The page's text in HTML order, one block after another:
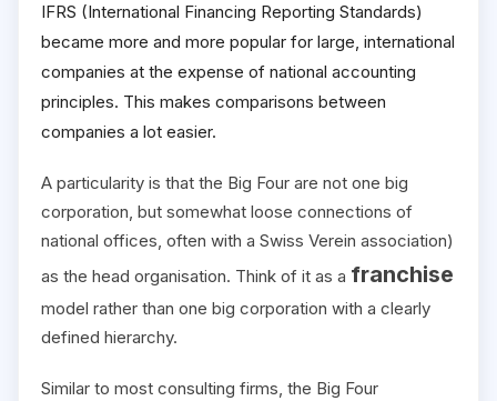
IFRS (International Financing Reporting Standards)
became more and more popular for large, international
companies at the expense of national accounting
principles. This makes comparisons between
companies a lot easier.
A particularity is that the Big Four are not one big
corporation, but somewhat loose connections of
national offices, often with a Swiss Verein association)
as the head organisation. Think of it as a franchise
model rather than one big corporation with a clearly
defined hierarchy.
Similar to most consulting firms, the Big Four